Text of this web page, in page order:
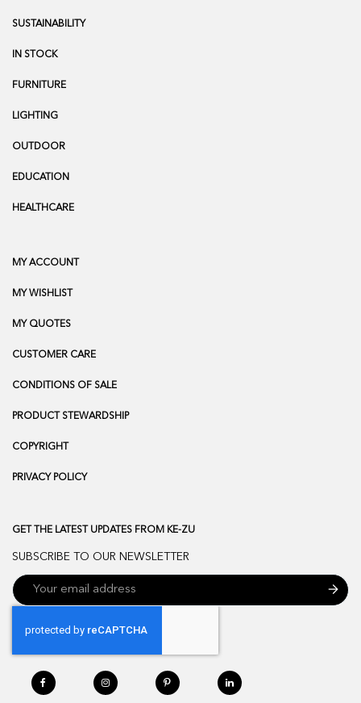
SUSTAINABILITY
IN STOCK
FURNITURE
LIGHTING
OUTDOOR
EDUCATION
HEALTHCARE
MY ACCOUNT
MY WISHLIST
MY QUOTES
CUSTOMER CARE
CONDITIONS OF SALE
PRODUCT STEWARDSHIP
COPYRIGHT
PRIVACY POLICY
GET THE LATEST UPDATES FROM KE-ZU
SUBSCRIBE TO OUR NEWSLETTER